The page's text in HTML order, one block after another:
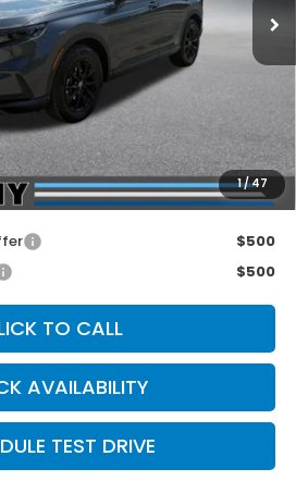
1/47
Less
$40,175
$39,175
+$699
$39,874
$500
$500
TO CALL
AVAILABILITY
TEST DRIVE